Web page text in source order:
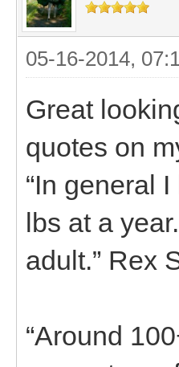
05-16-2014,
Great
quotes on
“In general
lbs at a
adult.” Rex
“Around